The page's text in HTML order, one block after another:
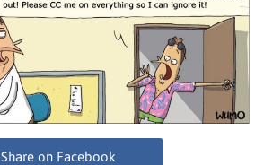
Share on Facebook